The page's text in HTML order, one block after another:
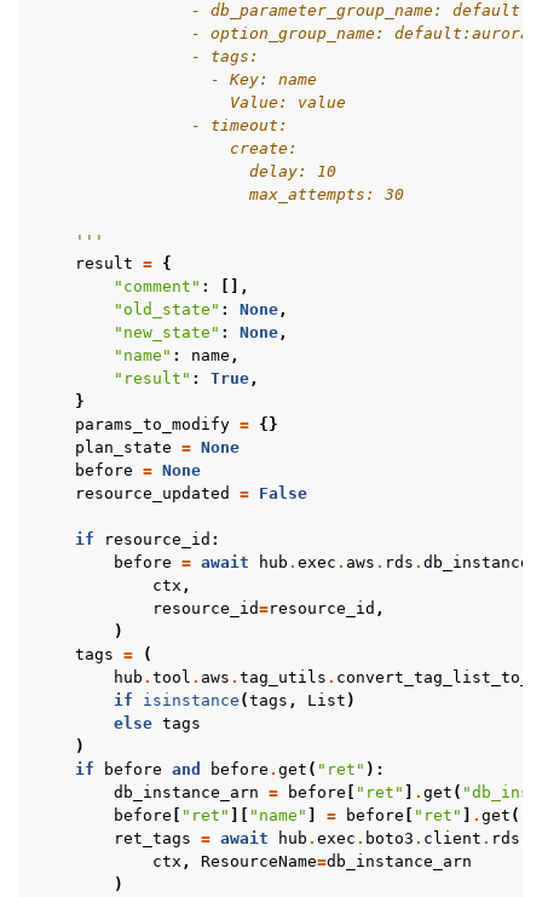
- db_parameter_group_name:
- option_group_name:
                - tags:
                  - Key: name
                    Value: value
                - timeout:
                    create:
                      delay: 10
                      max_attempts: 30
    '''
result = {
"comment" :
[],
"old_state" : None,
"new_state" : None,
"name" : name ,
"result" : True,
}
params_to_modify = {}
plan_state = None
before = None
resource_updated
= False
if resource_id :
before = await hub . exec . aws . rds . db_instance
ctx ,
resource_id=resource_id ,
)
tags =
(
hub . tool . aws . tag_utils .
if
isinstance (tags , List )
else tags
)
if
before and before . get ( "ret" ):
db_instance_arn = before "ret" . get (
before
"ret" "name" = before "ret" . get (
ret_tags = await hub . exec . boto3 . client . rds
ctx , ResourceName=db_instance_arn
)